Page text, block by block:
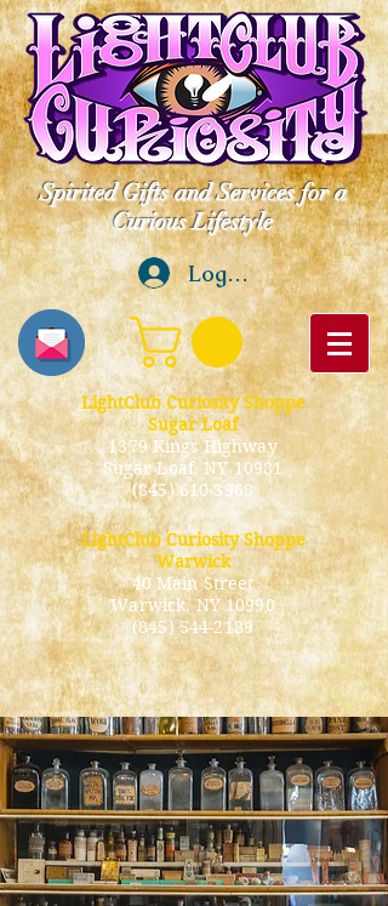
Spirited Gifts and Services for a
Curious Lifestyle
Log In
LightClub Curiosity Shoppe
Sugar Loaf
1379 Kings Highway
Sugar Loaf, NY 10981
(845) 610-3968
LightClub Curiosity Shoppe
Warwick
40 Main Street
Warwick, NY 10990
(845) 544-2189